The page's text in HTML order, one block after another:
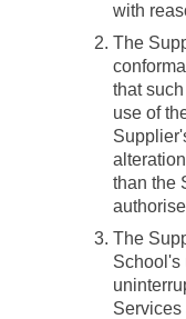
with
The
that
use of
than the
The
School's
Services